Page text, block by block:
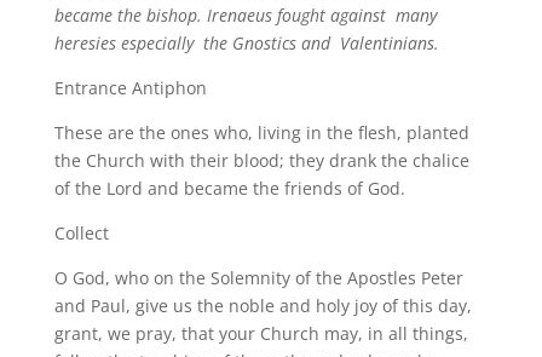
became the bishop. Irenaeus fought against many
heresies especially the Gnostics and Valentinians.
Entrance Antiphon
These are the ones who, living in the flesh, planted
the Church with their blood; they drank the chalice
of the Lord and became the friends of God.
Collect
O God, who on the Solemnity of the Apostles Peter
and Paul, give us the noble and holy joy of this day,
grant, we pray, that your Church may, in all things,